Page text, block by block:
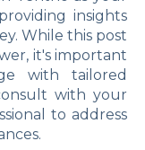
insights
While this post
it's important
with tailored
with your
to address